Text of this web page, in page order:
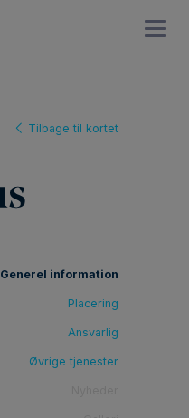
Tilbage til kortet
Generel information
Placering
Ansvarlig
Øvrige tjenester